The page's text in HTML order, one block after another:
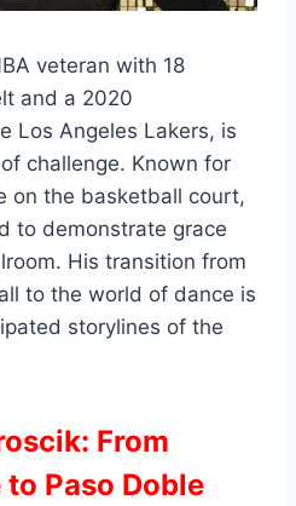
veteran with 18
and a 2020
Los Angeles Lakers, is
challenge. Known for
on the basketball court,
to demonstrate grace
His transition from
to the world of dance is
storylines of the
From
Paso Doble